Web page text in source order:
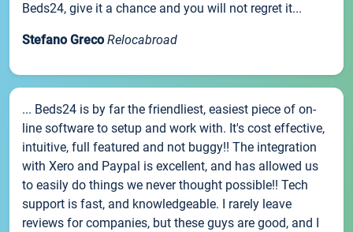
Beds24, give it a chance and you will not regret it...
Stefano Greco Relocabroad
... Beds24 is by far the friendliest, easiest piece of on-
line software to setup and work with. It's cost effective,
intuitive, full featured and not buggy!! The integration
with Xero and Paypal is excellent, and has allowed us
to easily do things we never thought possible!! Tech
support is fast, and knowledgeable. I rarely leave
reviews for companies, but these guys are good, and I